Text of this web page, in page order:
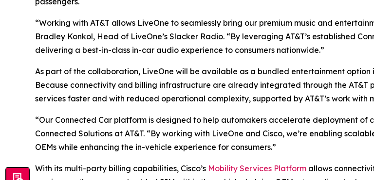
“Working with AT&T allows LiveOne to seamlessly bring our premium music and
Bradley Konkol, Head of LiveOne’s Slacker Radio. “By leveraging AT&T’s established
delivering a best-in-class in-car audio experience to consumers nationwide.”
As part of the collaboration, LiveOne will be available as a bundled entertainment option
Because connectivity and billing infrastructure are already integrated through the AT&T
services faster and with reduced operational complexity, supported by AT&T’s work
“Our Connected Car platform is designed to help automakers accelerate deployment
Connected Solutions at AT&T. “By working with LiveOne and Cisco, we’re enabling
OEMs while enhancing the in-vehicle experience for consumers.”
With its multi-party billing capabilities, Cisco’s Mobility Services Platform allows